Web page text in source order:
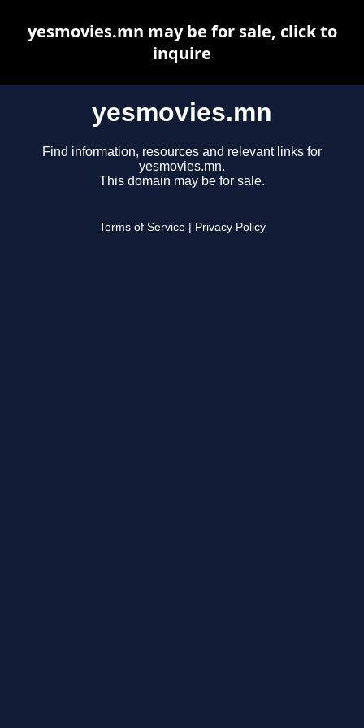
yesmovies.mn
Find information, resources and relevant links for
yesmovies.mn.
This domain may be for sale.
Terms of Service Privacy Policy
yesmovies.mn may be for sale, click to
inquire